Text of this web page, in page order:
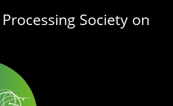
Processing Society on